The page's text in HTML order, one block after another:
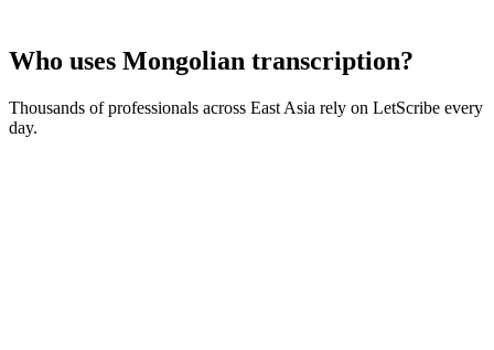
Who uses Mongolian transcription?
Thousands of professionals across East Asia rely on LetScribe every
day.